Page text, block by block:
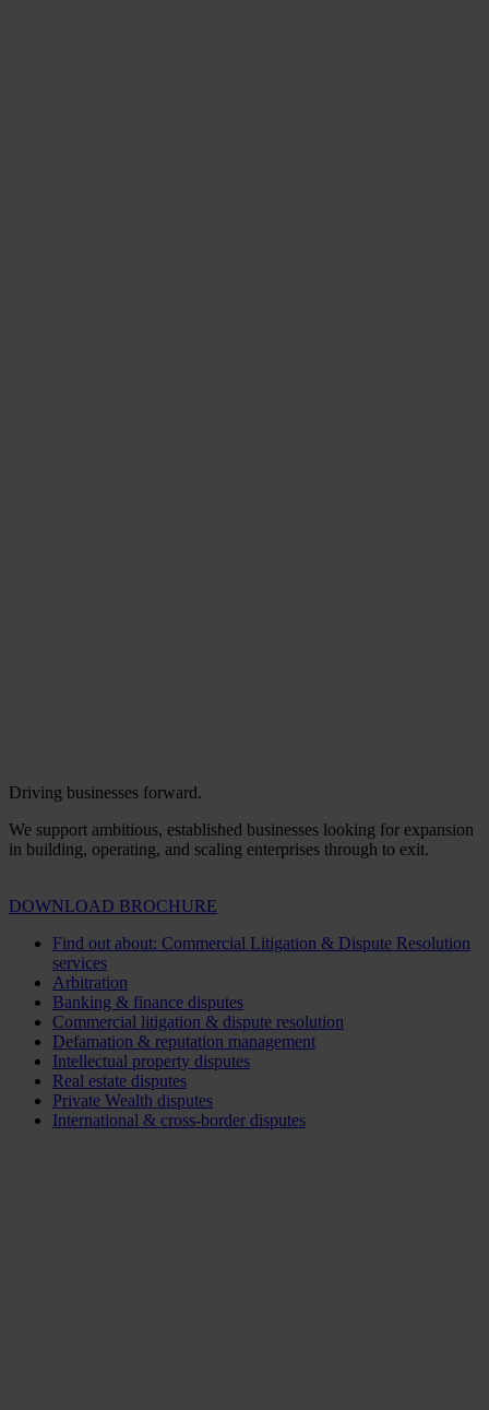
Driving businesses forward.
We support ambitious, established businesses looking for expansion
in building, operating, and scaling enterprises through to exit.
DOWNLOAD BROCHURE
Find out about: Commercial Litigation & Dispute Resolution
services
Arbitration
Banking & finance disputes
Commercial litigation & dispute resolution
Defamation & reputation management
Intellectual property disputes
Real estate disputes
Private Wealth disputes
International & cross-border disputes